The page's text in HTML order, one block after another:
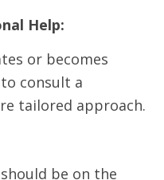
Help:
or becomes
consult a
tailored approach.
be on the